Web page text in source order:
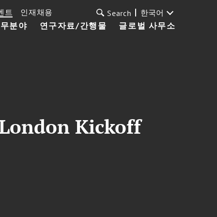
분야 연구자료/간행물 글로벌 사무소
트 인재채용 Search 한국어
Kickoff